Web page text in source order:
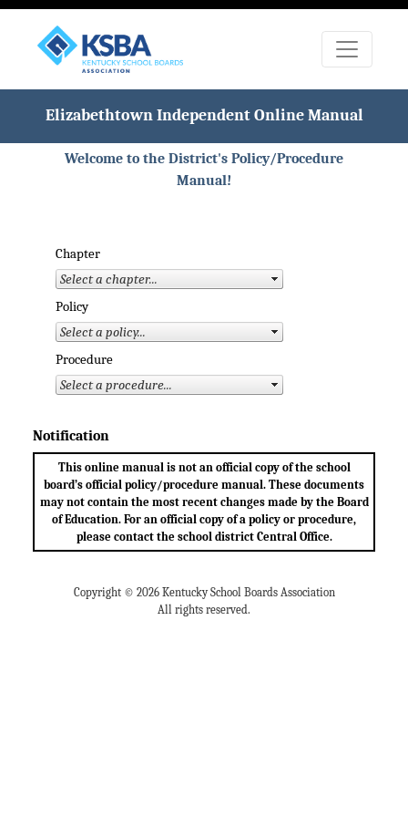
Elizabethtown Independent Online Manual
Welcome to the District's Policy/Procedure
Manual!
Chapter
Policy
Procedure
Notification
This online manual is not an official copy of the school
board’s official policy/procedure manual. These documents
may not contain the most recent changes made by the Board
of Education. For an official copy of a policy or procedure,
please contact the school district Central Office.
Copyright © 2026 Kentucky School Boards Association
All rights reserved.